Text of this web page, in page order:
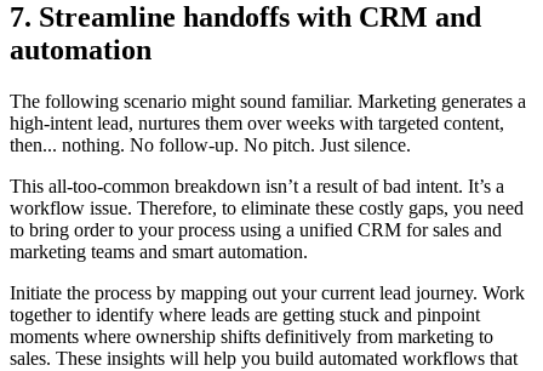
7. Streamline handoffs with CRM and
automation
The following scenario might sound familiar. Marketing generates a
high-intent lead, nurtures them over weeks with targeted content,
then... nothing. No follow-up. No pitch. Just silence.
This all-too-common breakdown isn’t a result of bad intent. It’s a
workflow issue. Therefore, to eliminate these costly gaps, you need
to bring order to your process using a unified CRM for sales and
marketing teams and smart automation.
Initiate the process by mapping out your current lead journey. Work
together to identify where leads are getting stuck and pinpoint
moments where ownership shifts definitively from marketing to
sales. These insights will help you build automated workflows that